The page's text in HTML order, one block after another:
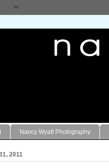
Nancy Wyatt Photography
2011